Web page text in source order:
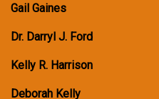
Gail Gaines
Dr. Darryl J. Ford
Kelly R. Harrison
Deborah Kelly